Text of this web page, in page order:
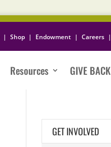
| Shop | Endowment | Careers |
Resources GIVE BACK
GET INVOLVED